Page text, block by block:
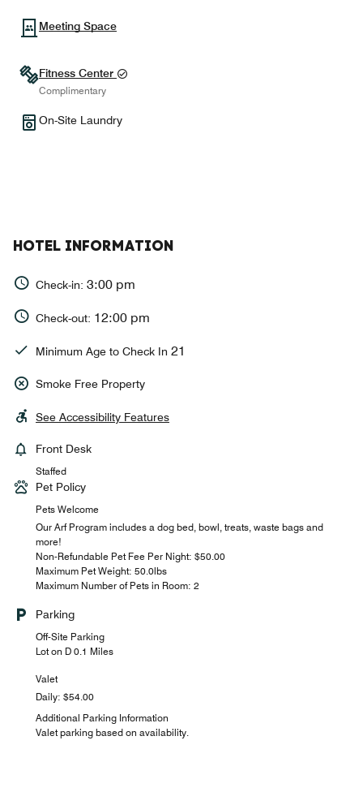
Meeting Space
Fitness Center
Complimentary
On-Site Laundry
HOTEL INFORMATION
Check-in: 3:00 pm
Check-out: 12:00 pm
Minimum Age to Check In 21
Smoke Free Property
See Accessibility Features
Front Desk
Staffed
Pet Policy
Pets Welcome
Our Arf Program includes a dog bed, bowl, treats, waste bags and
more!
Non-Refundable Pet Fee Per Night: $50.00
Maximum Pet Weight: 50.0lbs
Maximum Number of Pets in Room: 2
Parking
Off-Site Parking
Lot on D 0.1 Miles
Valet
Daily: $54.00
Additional Parking Information
Valet parking based on availability.